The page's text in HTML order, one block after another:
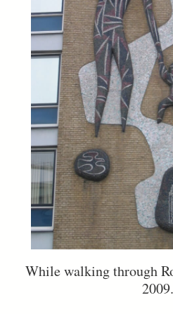
While walking through
2009.